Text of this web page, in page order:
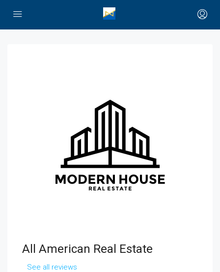
All American Real Estate
See all reviews